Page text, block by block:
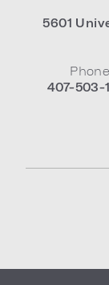
5601
407-503-